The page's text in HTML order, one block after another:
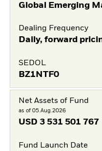
Global Emerging
Dealing Frequency
Daily, forward
SEDOL
BZ1NTF0
Net Assets of Fund
as of 05.Aug.2026
USD 3 531 501 767
Fund Launch Date